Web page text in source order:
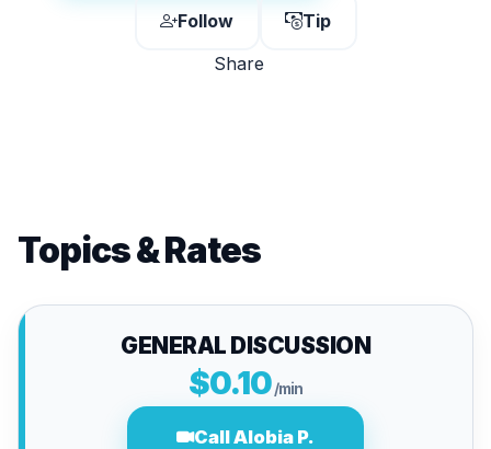
Follow
Tip
Share
Topics & Rates
GENERAL DISCUSSION
$0.10/min
Call Alobia P.